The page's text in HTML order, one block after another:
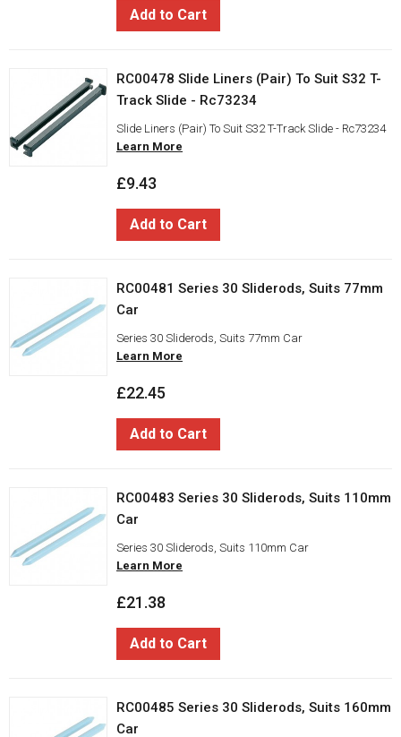
Add to Cart
RC00478 Slide Liners (Pair) To Suit S32 T-
Track Slide - Rc73234
Slide Liners (Pair) To Suit S32 T-Track Slide - Rc73234
Learn More
£9.43
Add to Cart
RC00481 Series 30 Sliderods, Suits 77mm
Car
Series 30 Sliderods, Suits 77mm Car
Learn More
£22.45
Add to Cart
RC00483 Series 30 Sliderods, Suits 110mm
Car
Series 30 Sliderods, Suits 110mm Car
Learn More
£21.38
Add to Cart
RC00485 Series 30 Sliderods, Suits 160mm
Car